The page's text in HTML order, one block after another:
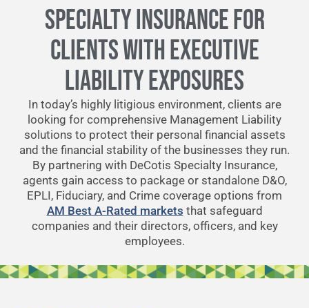
SPECIALTY INSURANCE FOR
CLIENTS WITH EXECUTIVE
LIABILITY EXPOSURES
In today’s highly litigious environment, clients are
looking for comprehensive Management Liability
solutions to protect their personal financial assets
and the financial stability of the businesses they run.
By partnering with DeCotis Specialty Insurance,
agents gain access to package or standalone D&O,
EPLI, Fiduciary, and Crime coverage options from
AM Best A-Rated markets that safeguard
companies and their directors, officers, and key
employees.